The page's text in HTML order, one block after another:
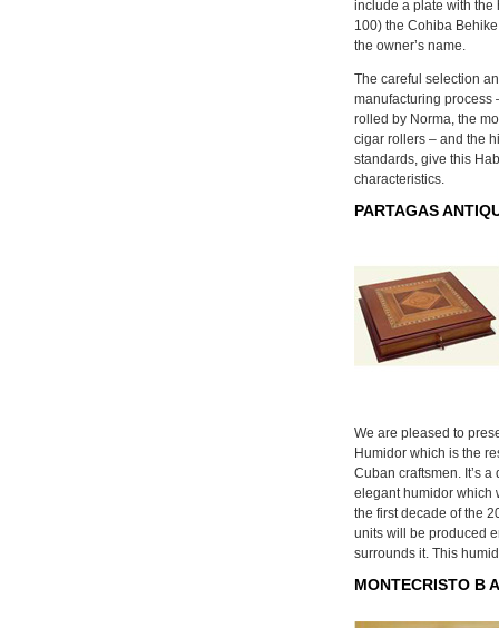
include a plate with the
100) the Cohiba
the owner’s name.
The careful selection
manufacturing process
rolled by Norma, the
cigar rollers – and the
standards, give this
characteristics.
PARTAGAS
We are pleased to
Humidor which is the
Cuban craftsmen. It’s
elegant humidor which
the first decade of the
units will be produced
surrounds it. This
MONTECRISTO B